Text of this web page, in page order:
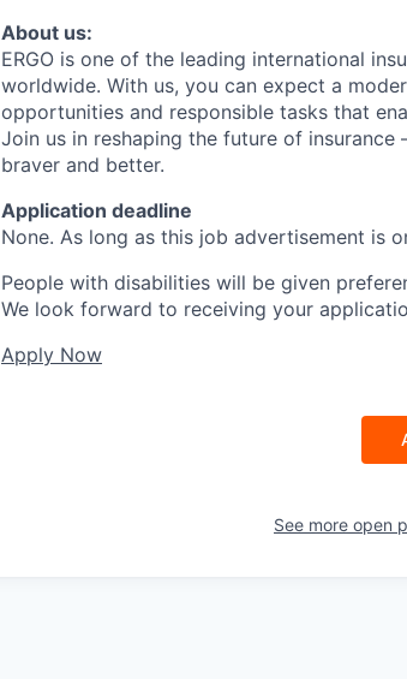
About us:
ERGO is one of the leading international
worldwide. With us, you can expect a
opportunities and responsible tasks that
Join us in reshaping the future of
braver and better.
Application deadline
None. As long as this job advertisement is
People with disabilities will be given
We look forward to receiving your
Apply Now
See more open